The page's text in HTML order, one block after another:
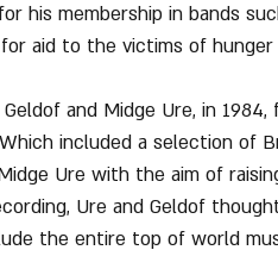
his membership in bands
aid to the victims of hunger
and Midge Ure, in
included a selection of
Ure with the aim of
Ure and Geldof
the entire top of world